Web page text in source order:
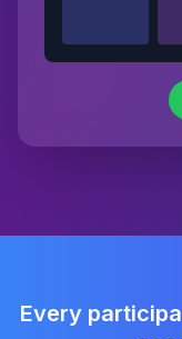
Every